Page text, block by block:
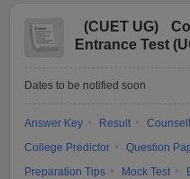
(CUET UG)
Entrance Test
Dates to be notified soon
Answer Key Result
College Predictor
Question
Preparation Tips
Mock Test